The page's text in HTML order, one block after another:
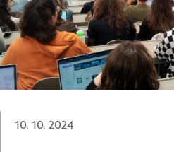
Date:
10. 10. 2024